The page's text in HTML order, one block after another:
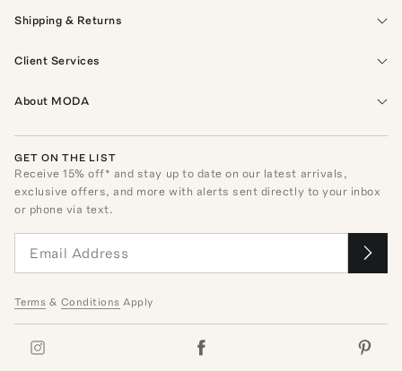
Shipping & Returns
Client Services
About MODA
GET ON THE LIST
Receive15% off* and stay up to date on our latest arrivals,
exclusive offers, and more with alerts sent directly to your inbox
or phone via text.
Terms & Conditions Apply